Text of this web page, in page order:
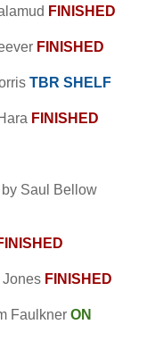
FINISHED
FINISHED
TBR SHELF
FINISHED
by Saul Bellow
FINISHED
Faulkner ON